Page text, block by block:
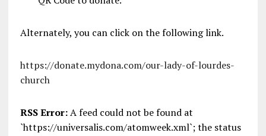
Alternately, you can click on the following link.
https://donate.mydona.com/our-lady-of-lourdes-
church
RSS Error:A feed could not be found at
`https://universalis.com/atomweek.xml`; the status